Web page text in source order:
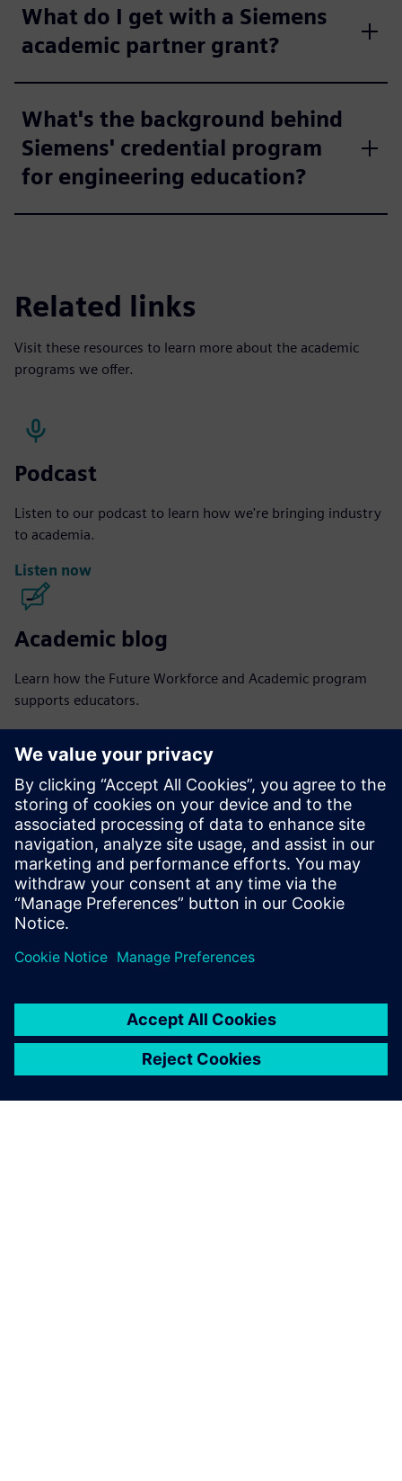
What do I get with a Siemens
academic partner grant?
What's the background behind
Siemens' credential program
for engineering education?
Related links
Visit these resources to learn more about the academic
programs we offer.
Podcast
Listen to our podcast to learn how we're bringing industry
to academia.
Listen now
Academic blog
Learn how the Future Workforce and Academic program
supports educators.
Resources
Explore case studies, on-demand webinars and more
resources for engineering educators.
Explore resources